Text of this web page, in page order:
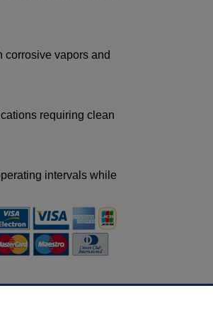
corrosive vapors and
requiring clean
intervals while